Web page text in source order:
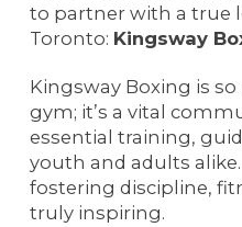
to partner with a true
Toronto: Kingsway
Kingsway Boxing is
gym; it’s a vital
essential training,
youth and adults
fostering discipline,
truly inspiring.